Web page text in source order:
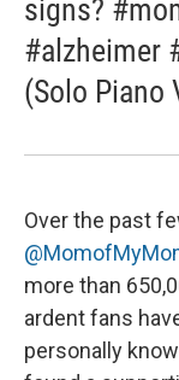
signs?
#alzheimer
(Solo Piano
Over the past
more than
ardent fans
personally